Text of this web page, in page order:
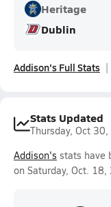
Heritage
Dublin
Addison's Full Stats
Stats Updated
Thursday, Oct
Addison's stats have
on Saturday, Oct.